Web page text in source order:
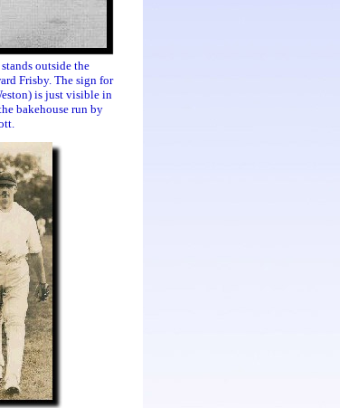
outside the
Frisby. The sign for
is just visible in
bakehouse run by